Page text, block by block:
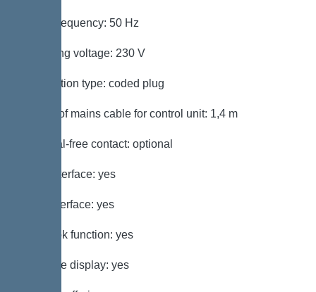
Mains frequency: 50 Hz
Operating voltage: 230 V
Connection type: coded plug
Length of mains cable for control unit: 1,4 m
Potential-free contact: optional
GSM interface: yes
USB interface: yes
Log book function: yes
Multi-line display: yes